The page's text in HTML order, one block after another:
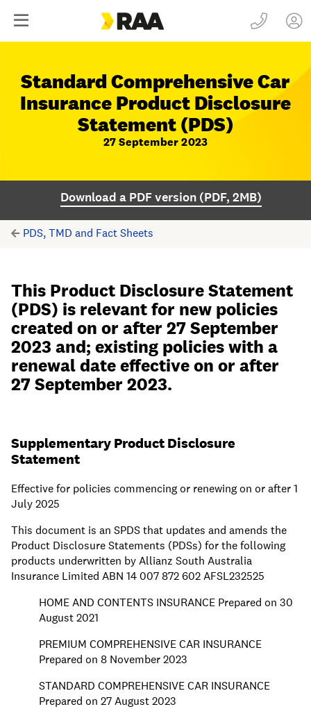
Standard Comprehensive Car
Insurance Product Disclosure
Statement (PDS)
27 September 2023
Download a PDF version (PDF, 2MB)
PDS, TMD and Fact Sheets
This Product Disclosure Statement
(PDS) is relevant for new policies
created on or after 27 September
2023 and; existing policies with a
renewal date effective on or after
27 September 2023.
Supplementary Product Disclosure
Statement
Effective for policies commencing or renewing on or after 1
July 2025
This document is an SPDS that updates and amends the
Product Disclosure Statements (PDSs) for the following
products underwritten by Allianz South Australia
Insurance Limited ABN 14 007 872 602 AFSL232525
HOME AND CONTENTS INSURANCE Prepared on 30
August 2021
PREMIUM COMPREHENSIVE CAR INSURANCE
Prepared on 8 November 2023
STANDARD COMPREHENSIVE CAR INSURANCE
Prepared on 27 August 2023